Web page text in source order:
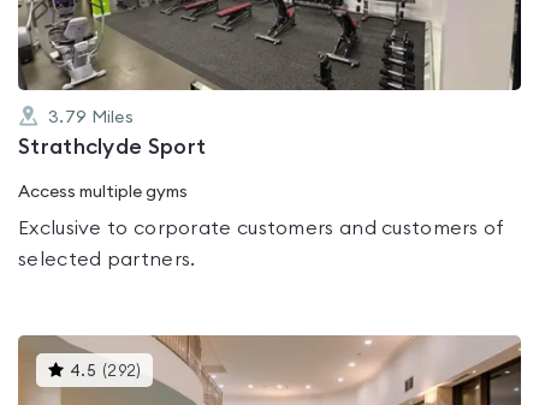
3.79 Miles
Strathclyde Sport
Access multiple gyms
Exclusive to corporate customers and customers of
selected partners.
4.5 (292)
gyms